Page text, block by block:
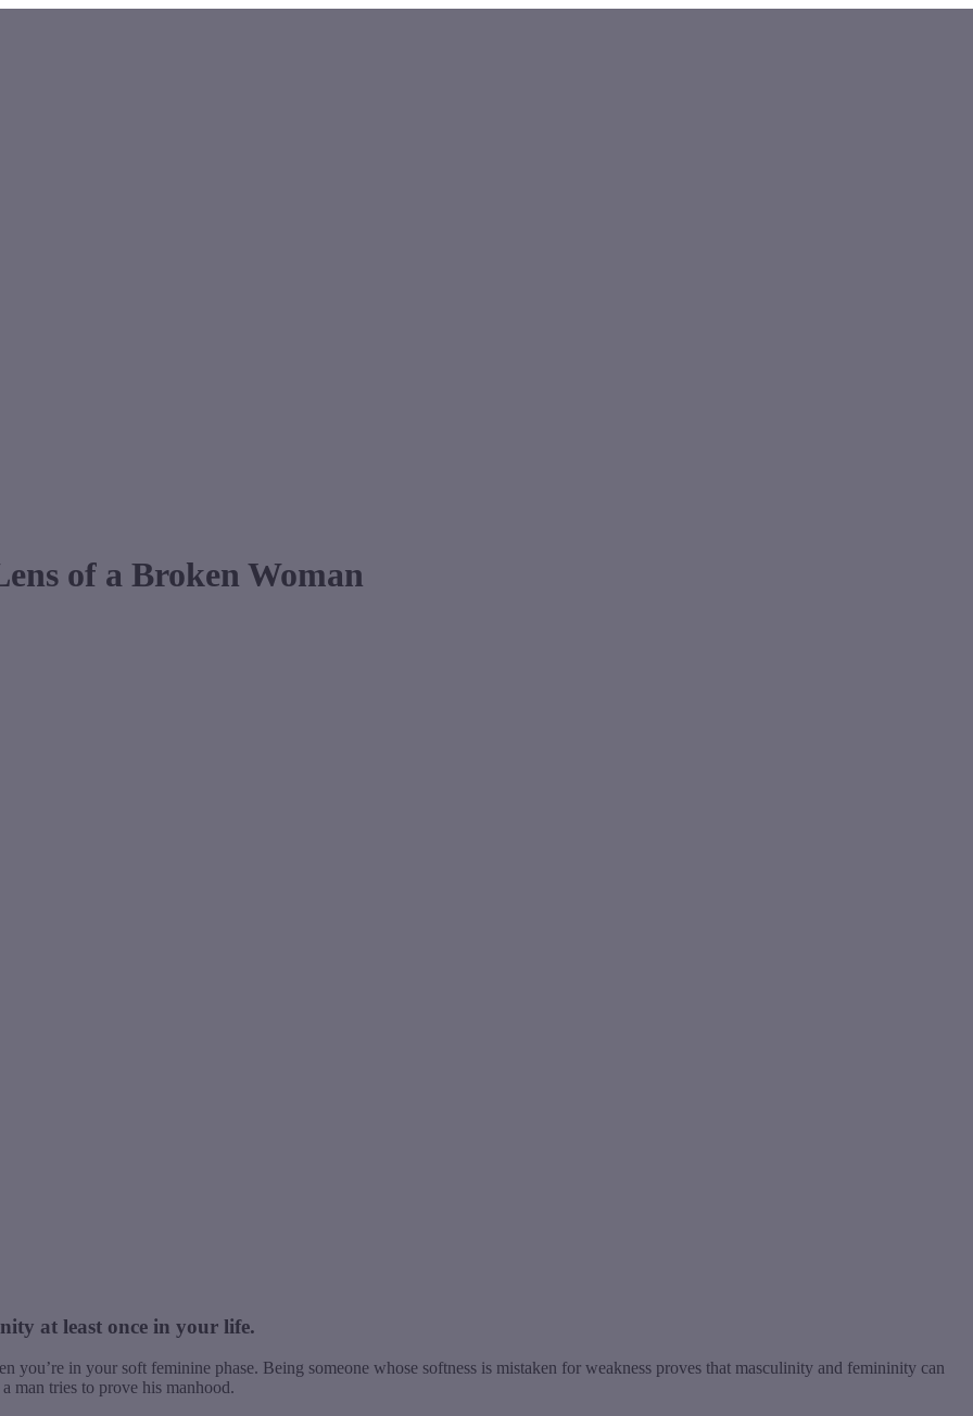
of a Broken Woman
at least once in your life.
in your soft feminine phase. Being someone whose softness is mistaken for weakness proves that masculinity and femininity can
man tries to prove his manhood.